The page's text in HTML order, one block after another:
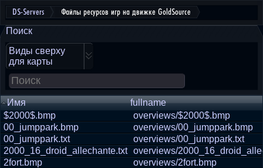
DS-Servers Файлы ресурсов игр на движке GoldSource
Поиск
Виды сверху
для карты
Имя
fullname
$2000$.bmp
overviews/$2000$.bmp
00_jumppark.bmp
overviews/00_jumppark.bmp
00_jumppark.txt
overviews/00_jumppark.txt
2000_16_droid_allechante.txt overviews/
2fort.bmp
overviews/2fort.bmp